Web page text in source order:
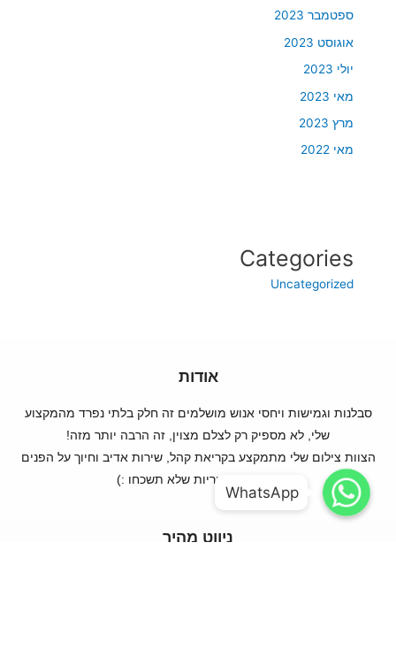
ספטמבר 2023
אוגוסט 2023
יולי 2023
מאי 2023
מרץ 2023
מאי 2022
Categories
Uncategorized
אודות
סבלנות וגמישות ויחסי אנוש מושלמים זה חלק בלתי נפרד מהמקצוע
שלי, לא מספיק רק לצלם מצוין, זה הרבה יותר מזה!
הצוות צילום שלי מתמקצע בקריאת קהל, שירות אדיב וחיוך על הפנים
ותמונות מקוריות שלא תשכחו :)
ניווט מהיר
WhatsApp
WhatsApp
WhatsApp
WhatsApp